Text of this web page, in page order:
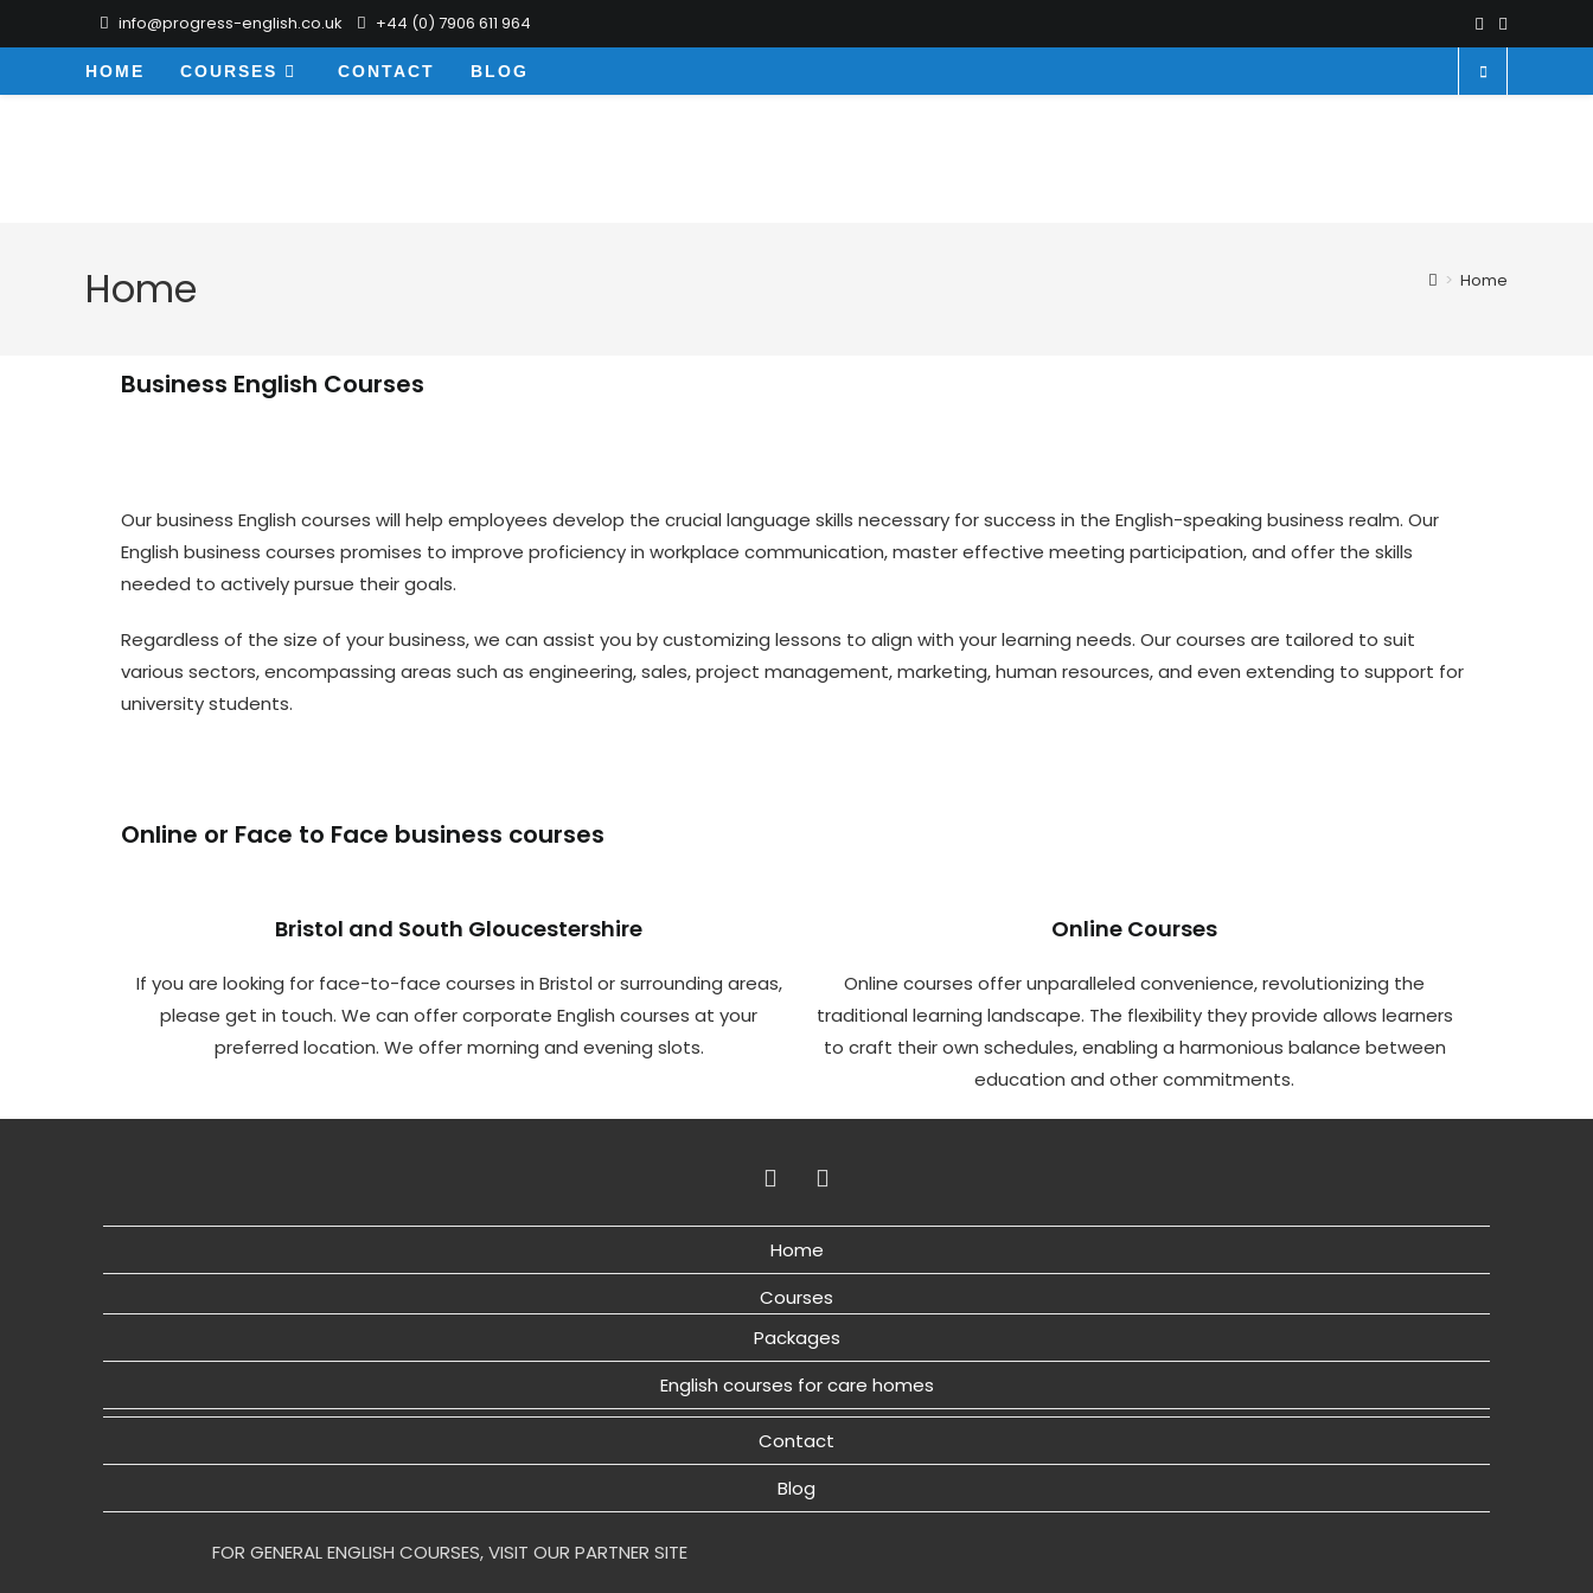
info@progress-english.co.uk +44 (0) 7906 611 964
HOME COURSES CONTACT BLOG
Home > Home
Business English Courses
Our business English courses will help employees develop the crucial language skills necessary for success in the English-speaking business realm. Our
English business courses promises to improve proficiency in workplace communication, master effective meeting participation, and offer the skills
needed to actively pursue their goals.
Regardless of the size of your business, we can assist you by customizing lessons to align with your learning needs. Our courses are tailored to suit
various sectors, encompassing areas such as engineering, sales, project management, marketing, human resources, and even extending to support for
university students.
Online or Face to Face business courses
Bristol and South Gloucestershire
If you are looking for face-to-face courses in Bristol or surrounding areas,
please get in touch. We can offer corporate English courses at your
preferred location. We offer morning and evening slots.
Online Courses
Online courses offer unparalleled convenience, revolutionizing the
traditional learning landscape. The flexibility they provide allows learners
to craft their own schedules, enabling a harmonious balance between
education and other commitments.
Home
Courses
Packages
English courses for care homes
Contact
Blog
FOR GENERAL ENGLISH COURSES, VISIT OUR PARTNER SITE